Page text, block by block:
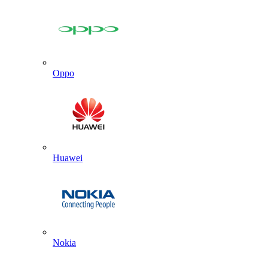
Oppo
Huawei
Nokia